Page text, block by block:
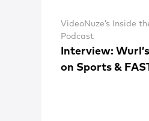
VideoNuze’s Inside
Podcast
Interview:
on Sports &